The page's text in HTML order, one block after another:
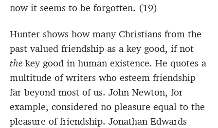
now it seems to be forgotten. (19)
Hunter shows how many Christians from the
past valued friendship as a key good, if not
the key good in human existence. He quotes a
multitude of writers who esteem friendship
far beyond most of us. John Newton, for
example, considered no pleasure equal to the
pleasure of friendship. Jonathan Edwards